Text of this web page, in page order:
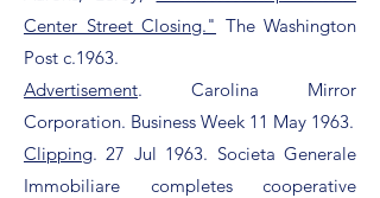
Center Street Closing." The Washington
Post c.1963.
Advertisement. Carolina Mirror
Corporation. Business Week 11 May 1963.
Clipping. 27 Jul 1963. Societa Generale
Immobiliare completes cooperative